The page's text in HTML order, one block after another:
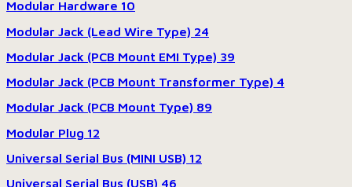
Modular Hardware 10
Modular Jack (Lead Wire Type) 24
Modular Jack (PCB Mount EMI Type) 39
Modular Jack (PCB Mount Transformer Type) 4
Modular Jack (PCB Mount Type) 89
Modular Plug 12
Universal Serial Bus (MINI USB) 12
Universal Serial Bus (USB) 46